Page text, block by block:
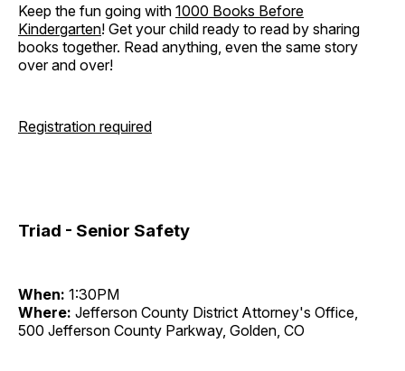
Keep the fun going with 1000 Books Before
Kindergarten! Get your child ready to read by sharing
books together. Read anything, even the same story
over and over!
Registration required
Triad - Senior Safety
When: 1:30PM
Where: Jefferson County District Attorney's Office,
500 Jefferson County Parkway, Golden, CO